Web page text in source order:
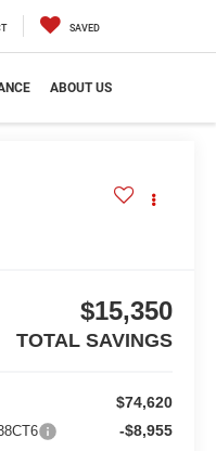
SAVED
ABOUT US
$15,350
TOTAL SAVINGS
$74,620
-$8,955